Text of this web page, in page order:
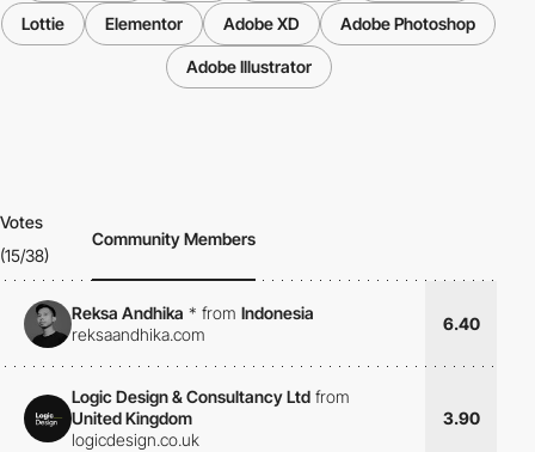
Lottie Elementor Adobe XD Adobe Photoshop
Adobe Illustrator
Votes
(15/38)
Community Members
Reksa Andhika * from Indonesia
reksaandhika.com
6.40
Logic Design & Consultancy Ltd from
United Kingdom
logicdesign.co.uk
3.90